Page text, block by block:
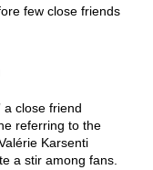
few close friends
a close friend
referring to the
Karsenti
a stir among fans.